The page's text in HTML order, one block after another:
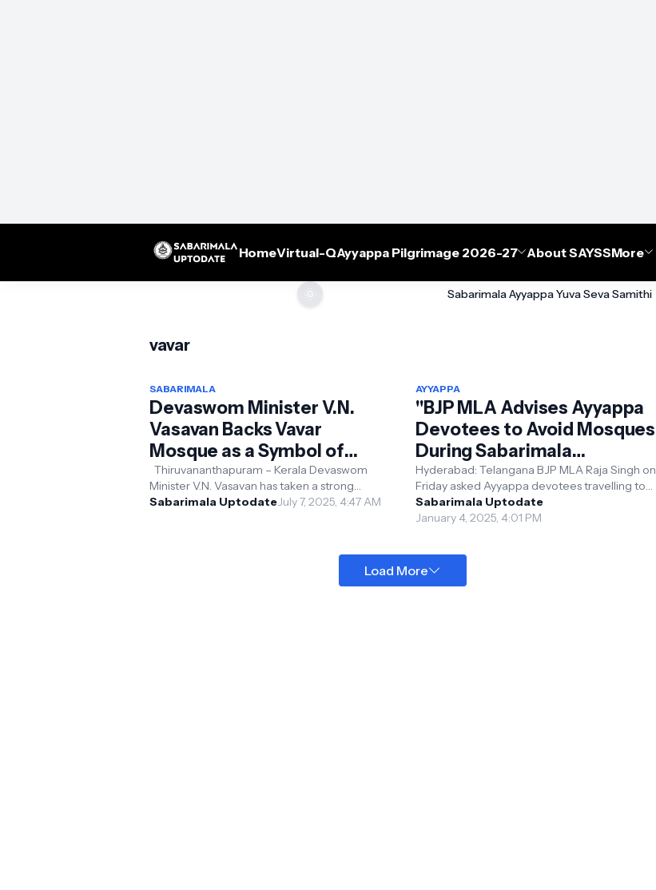
HomeVirtual-QAyyappa Pilgrimage 2026-27 About SAYSSMore
🌞 Sabarimala Ayyappa Yuva Seva Samithi
vavar
SABARIMALA
Devaswom Minister V.N.
Vasavan Backs Vavar
Mosque as a Symbol of
Religious Harmony; Erumeli
Temple Construction
Thiruvananthapuram – Kerala Devaswom
Minister V.N. Vasavan has taken a strong
stance against the construction of the
Sabarimala UptodateJuly 7, 2025, 4:47 AM
AYYAPPA
"BJP MLA Advises Ayyappa
Devotees to Avoid Mosques
During Sabarimala
Pilgrimage"
Hyderabad: Telangana BJP MLA Raja Singh on
Friday asked Ayyappa devotees travelling to
Sabarimala to avoid visiting mosques during
their pil...
Sabarimala Uptodate
January 4, 2025, 4:01 PM
Load More